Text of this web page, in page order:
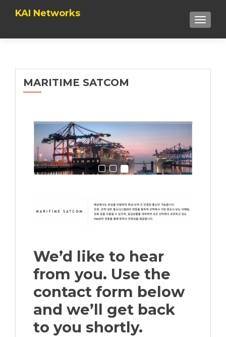
KAI Networks
MARITIME SATCOM
We’d like to hear
from you. Use the
contact form below
and we’ll get back
to you shortly.